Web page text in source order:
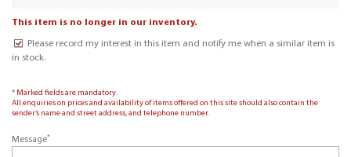
This item is no longer in our inventory.
Please record my interest in this item and notify me when a similar item is
in stock.
* Marked fields are mandatory.
All enquiries on prices and availability of items offered on this site should also contain the
sender’s name and street address, and telephone number.
Message*